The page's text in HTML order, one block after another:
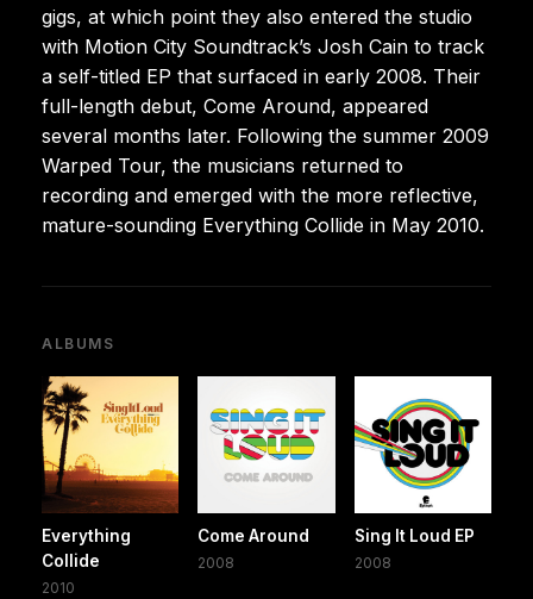
gigs, at which point they also entered the studio
with Motion City Soundtrack’s Josh Cain to track
a self-titled EP that surfaced in early 2008. Their
full-length debut, Come Around, appeared
several months later. Following the summer 2009
Warped Tour, the musicians returned to
recording and emerged with the more reflective,
mature-sounding Everything Collide in May 2010.
ALBUMS
Everything
Collide
2010
Come Around
2008
Sing It Loud EP
2008